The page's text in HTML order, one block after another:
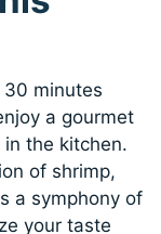
minutes
a gourmet
the kitchen.
of shrimp,
a symphony of
your taste